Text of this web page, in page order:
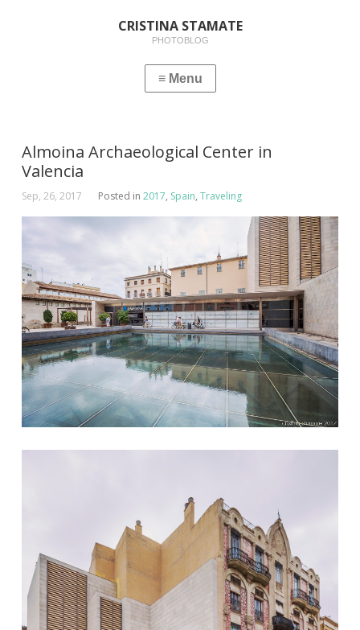
CRISTINA STAMATE
PHOTOBLOG
Almoina Archaeological Center in
Valencia
Sep, 26, 2017 Posted in2017, Spain,Traveling